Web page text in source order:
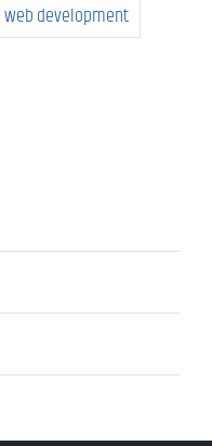
web development